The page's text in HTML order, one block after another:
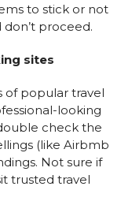
to stick or not
proceed.
sites
of popular travel
looking
check the
(like Airbmb
Not sure if
trusted travel